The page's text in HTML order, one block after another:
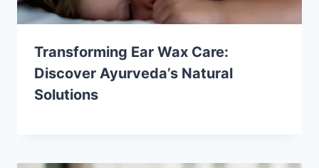
Transforming Ear Wax Care:
Discover Ayurveda’s Natural
Solutions